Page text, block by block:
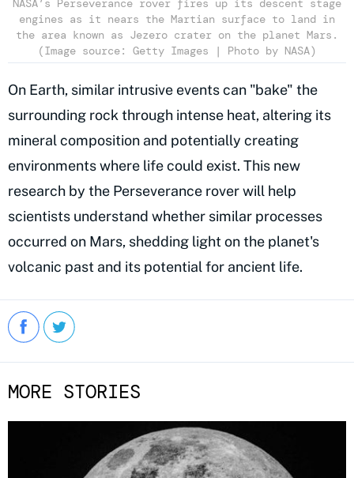
NASA’s Perseverance rover fires up its descent stage
engines as it nears the Martian surface to land in
the area known as Jezero crater on the planet Mars.
(Image source: Getty Images | Photo by NASA)
On Earth, similar intrusive events can "bake" the
surrounding rock through intense heat, altering its
mineral composition and potentially creating
environments where life could exist. This new
research by the Perseverance rover will help
scientists understand whether similar processes
occurred on Mars, shedding light on the planet's
volcanic past and its potential for ancient life.
MORE STORIES